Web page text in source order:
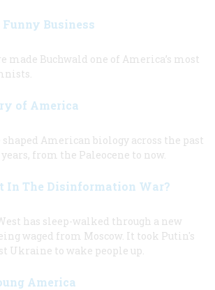
Funny Business
Buchwald one of America’s most
of America
shaped American biology across the past
from the Paleocene to now.
In The Disinformation War?
has sleep-walked through a new
waged from Moscow. It took Putin's
Ukraine to wake people up.
America